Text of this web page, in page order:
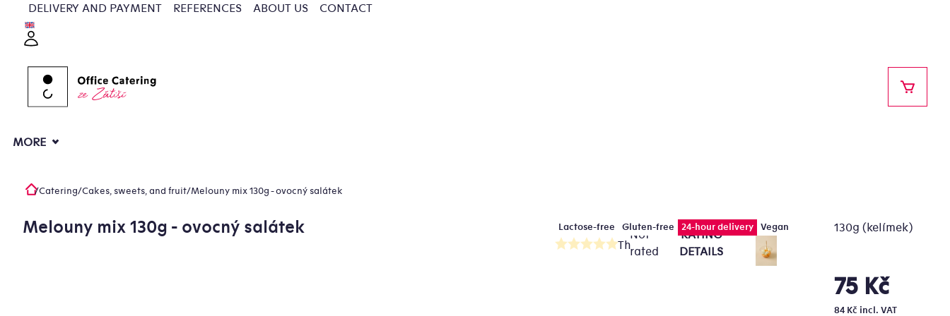
content
DELIVERY AND PAYMENT REFERENCES ABOUT US CONTACT
MORE
Home
/Catering/Cakes, sweets, and fruit/Melouny mix 130g - ovocný salátek
Melouny mix 130g - ovocný salátek Lactose-free Gluten-free 24-hour delivery Vegan
The
Not
rated
RATING
DETAILS
75 Kč
84 Kč incl. VAT
Measure
price:
130g (kelímek)